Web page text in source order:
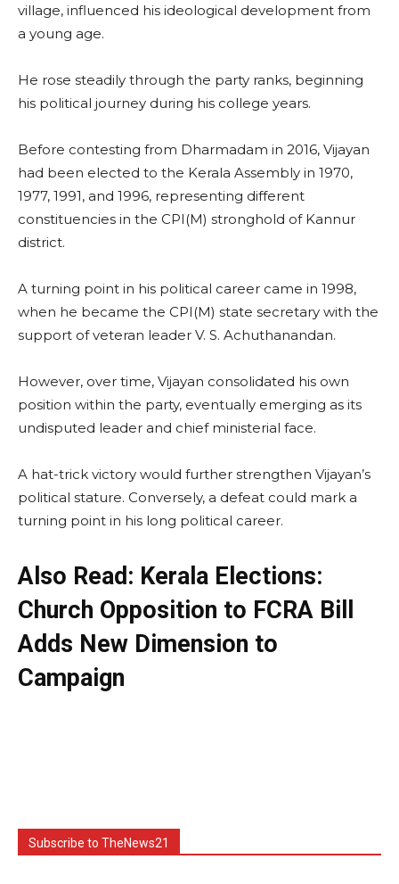
village, influenced his ideological development from
a young age.
He rose steadily through the party ranks, beginning
his political journey during his college years.
Before contesting from Dharmadam in 2016, Vijayan
had been elected to the Kerala Assembly in 1970,
1977, 1991, and 1996, representing different
constituencies in the CPI(M) stronghold of Kannur
district.
A turning point in his political career came in 1998,
when he became the CPI(M) state secretary with the
support of veteran leader V. S. Achuthanandan.
However, over time, Vijayan consolidated his own
position within the party, eventually emerging as its
undisputed leader and chief ministerial face.
A hat-trick victory would further strengthen Vijayan’s
political stature. Conversely, a defeat could mark a
turning point in his long political career.
Also Read: Kerala Elections:
Church Opposition to FCRA Bill
Adds New Dimension to
Campaign
Subscribe to TheNews21